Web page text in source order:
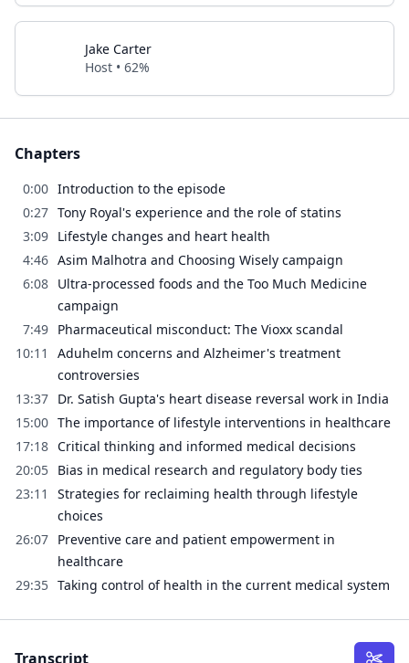
Jake Carter
Host • 62%
Chapters
0:00 Introduction to the episode
0:27 Tony Royal's experience and the role of statins
3:09 Lifestyle changes and heart health
4:46 Asim Malhotra and Choosing Wisely campaign
6:08 Ultra-processed foods and the Too Much Medicine
campaign
7:49 Pharmaceutical misconduct: The Vioxx scandal
10:11
Aduhelm concerns and Alzheimer's treatment
controversies
13:37 Dr. Satish Gupta's heart disease reversal work in India
15:00 The importance of lifestyle interventions in healthcare
17:18 Critical thinking and informed medical decisions
20:05 Bias in medical research and regulatory body ties
23:11
Strategies for reclaiming health through lifestyle
choices
26:07 Preventive care and patient empowerment in
healthcare
29:35 Taking control of health in the current medical system
Transcript